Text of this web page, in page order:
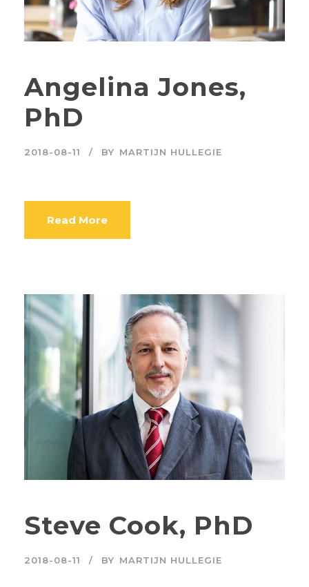
Angelina Jones,
PhD
2018-08-11 BY MARTIJN HULLEGIE
Read More
Steve Cook, PhD
2018-08-11 BY MARTIJN HULLEGIE